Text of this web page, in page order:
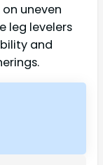
uneven
leg levelers
and